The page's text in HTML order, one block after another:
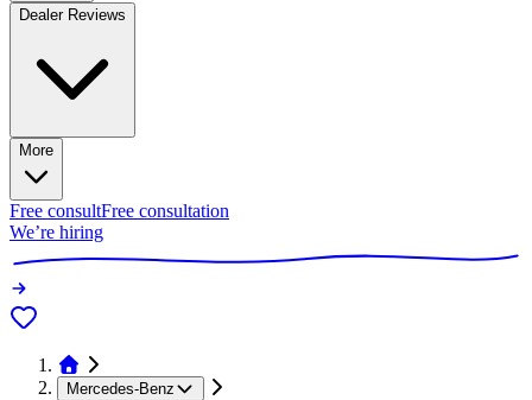
Dealer Reviews
More
Free consultFree consultation
We’re hiring
Mercedes-Benz